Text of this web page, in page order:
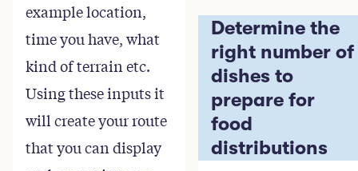
example location,
time you have, what
kind of terrain etc.
Using these inputs it
will create your route
that you can display
Determine the
right number of
dishes to
prepare for
food
distributions